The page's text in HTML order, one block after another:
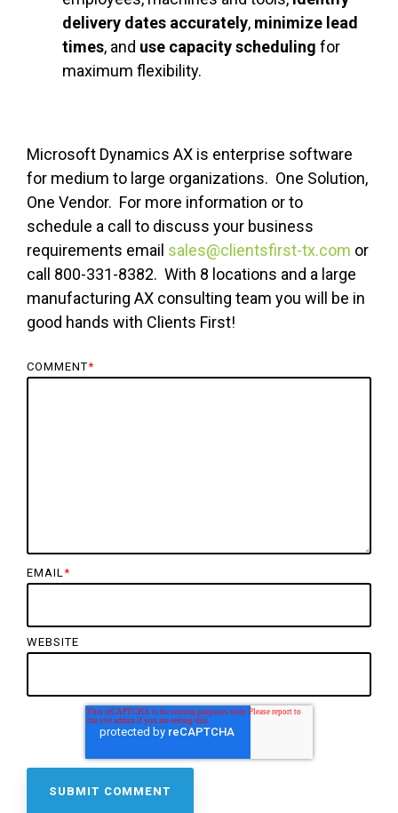
delivery dates accurately, minimize lead
times, and use capacity scheduling for
maximum flexibility.
Microsoft Dynamics AX is enterprise software
for medium to large organizations. One Solution,
One Vendor. For more information or to
schedule a call to discuss your business
requirements email sales@clientsfirst-tx.com or
call 800-331-8382. With 8 locations and a large
manufacturing AX consulting team you will be in
good hands with Clients First!
COMMENT*
EMAIL*
WEBSITE